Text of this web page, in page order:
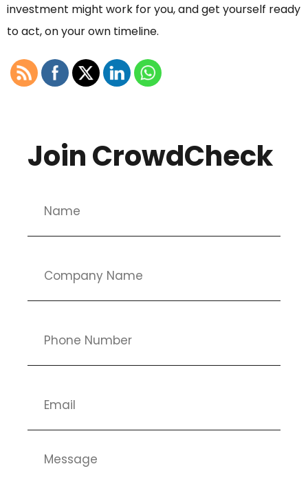
investment might work for you, and get yourself ready
to act, on your own timeline.
Join CrowdCheck